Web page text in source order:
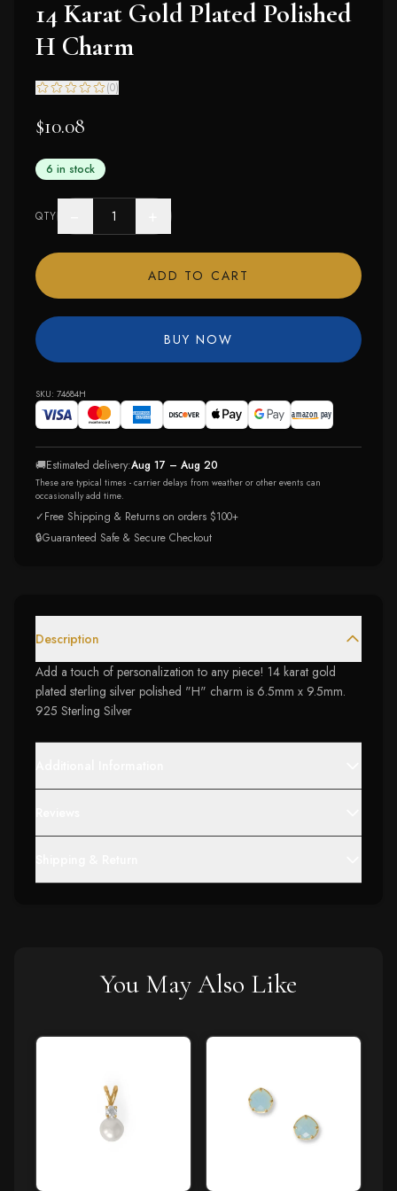
14 Karat Gold Plated Polished
H Charm
(0)
$10.08
6 in stock
QTY
ADD TO CART
BUY NOW
SKU: 74684H
🚚Estimated delivery:Aug 17 – Aug 20
These are typical times - carrier delays from weather or other events can
occasionally add time.
✓Free Shipping & Returns on orders $100+
🔒Guaranteed Safe & Secure Checkout
Description
Add a touch of personalization to any piece! 14 karat gold
plated sterling silver polished "H" charm is 6.5mm x 9.5mm.
925 Sterling Silver
You May Also Like